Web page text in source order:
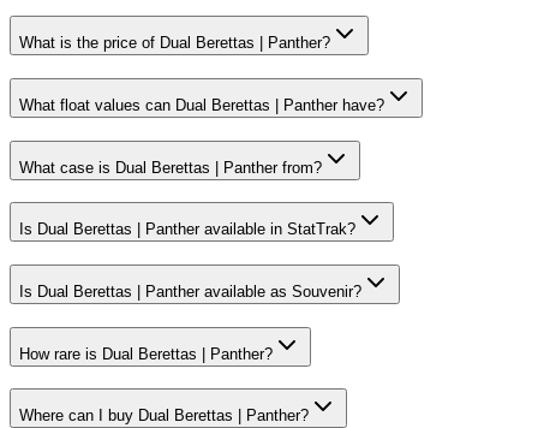
What is the price of Dual Berettas | Panther?
What float values can Dual Berettas | Panther have?
What case is Dual Berettas | Panther from?
Is Dual Berettas | Panther available in StatTrak?
Is Dual Berettas | Panther available as Souvenir?
How rare is Dual Berettas | Panther?
Where can I buy Dual Berettas | Panther?